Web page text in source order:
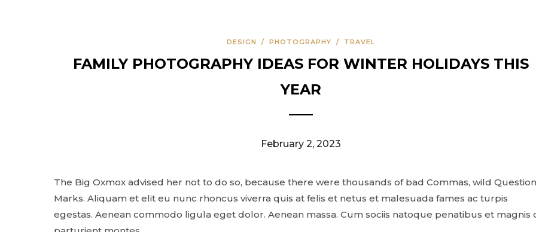
CONTACT
DESIGN /PHOTOGRAPHY / TRAVEL
FAMILY PHOTOGRAPHY IDEAS FOR WINTER HOLIDAYS THIS
YEAR
February 2, 2023
The Big Oxmox advised her not to do so, because there were thousands of bad Commas, wild Question
Marks. Aliquam et elit eu nunc rhoncus viverra quis at felis et netus et malesuada fames ac turpis
egestas. Aenean commodo ligula eget dolor. Aenean massa. Cum sociis natoque penatibus et magnis